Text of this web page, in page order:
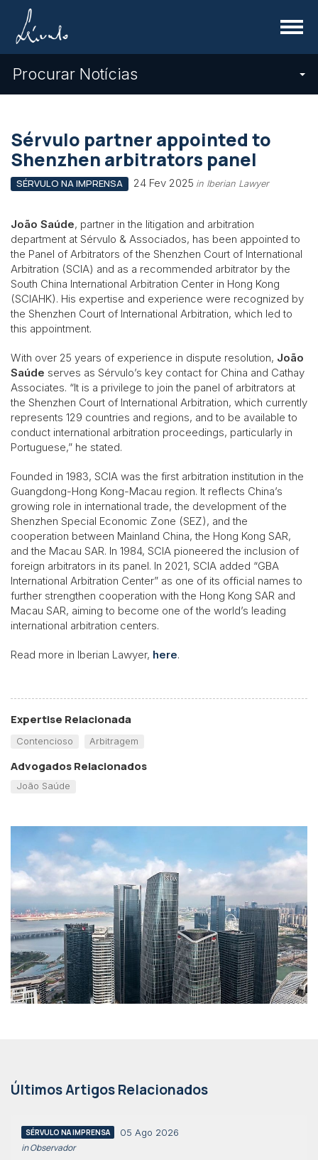
Menu
Procurar Notícias
Sérvulo partner appointed to
Shenzhen arbitrators panel
SÉRVULO NA IMPRENSA 24 Fev 2025 in Iberian Lawyer
João Saúde, partner in the litigation and arbitration
department at Sérvulo & Associados, has been appointed to
the Panel of Arbitrators of the Shenzhen Court of International
Arbitration (SCIA) and as a recommended arbitrator by the
South China International Arbitration Center in Hong Kong
(SCIAHK). His expertise and experience were recognized by
the Shenzhen Court of International Arbitration, which led to
this appointment.
With over 25 years of experience in dispute resolution, João
Saúde serves as Sérvulo’s key contact for China and Cathay
Associates. “It is a privilege to join the panel of arbitrators at
the Shenzhen Court of International Arbitration, which currently
represents 129 countries and regions, and to be available to
conduct international arbitration proceedings, particularly in
Portuguese,” he stated.
Founded in 1983, SCIA was the first arbitration institution in the
Guangdong-Hong Kong-Macau region. It reflects China’s
growing role in international trade, the development of the
Shenzhen Special Economic Zone (SEZ), and the
cooperation between Mainland China, the Hong Kong SAR,
and the Macau SAR. In 1984, SCIA pioneered the inclusion of
foreign arbitrators in its panel. In 2021, SCIA added “GBA
International Arbitration Center” as one of its official names to
further strengthen cooperation with the Hong Kong SAR and
Macau SAR, aiming to become one of the world’s leading
international arbitration centers.
Read more in Iberian Lawyer, here.
Expertise Relacionada
Contencioso Arbitragem
Advogados Relacionados
João Saúde
Últimos Artigos Relacionados
SÉRVULO NA IMPRENSA 05 Ago 2026
in Observador